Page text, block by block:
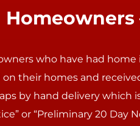
who have had
their homes and
by hand delivery which
or “Preliminary 20 Day